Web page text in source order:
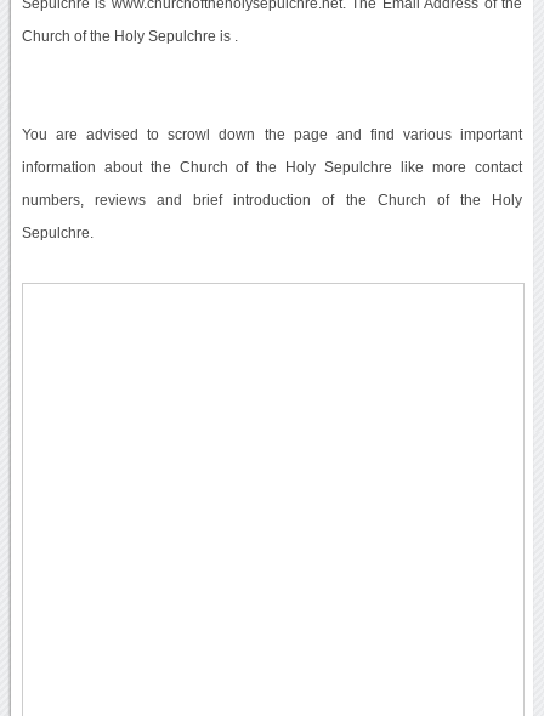
Sepulchre is www.churchoftheholysepulchre.net. The Email Address of the
Church of the Holy Sepulchre is .
You are advised to scrowl down the page and find various important
information about the Church of the Holy Sepulchre like more contact
numbers, reviews and brief introduction of the Church of the Holy
Sepulchre.